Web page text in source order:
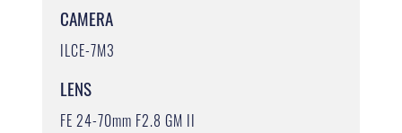
CAMERA
ILCE-7M3
LENS
FE 24-70mm F2.8 GM II